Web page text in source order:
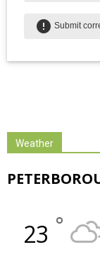
error Submit
Weather
23 °